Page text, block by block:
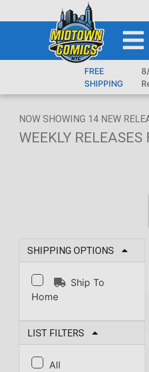
to
FREE
SHIPPING
NOW SHOWING 14 NEW
WEEKLY RELEASES
SHIPPING OPTIONS
Ship To
Home
LIST FILTERS
All